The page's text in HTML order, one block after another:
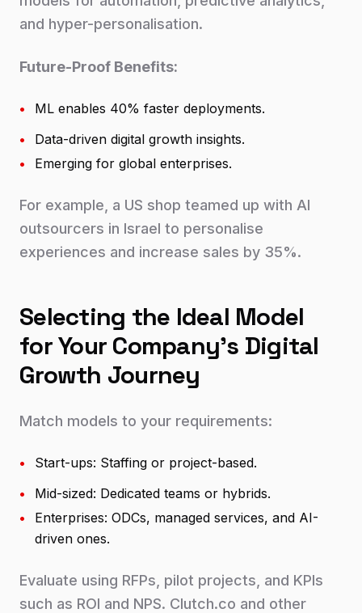
and hyper-personalisation.
Future-Proof Benefits:
•
ML enables 40% faster deployments.
•
Data-driven digital growth insights.
•
Emerging for global enterprises.
For example, a US shop teamed up with AI
outsourcers in Israel to personalise
experiences and increase sales by 35%.
Selecting the Ideal Model
for Your Company's Digital
Growth Journey
Match models to your requirements:
•
Start-ups: Staffing or project-based.
•
Mid-sized: Dedicated teams or hybrids.
•
Enterprises: ODCs, managed services, and AI-
driven ones.
Evaluate using RFPs, pilot projects, and KPIs
such as ROI and NPS. Clutch.co and other